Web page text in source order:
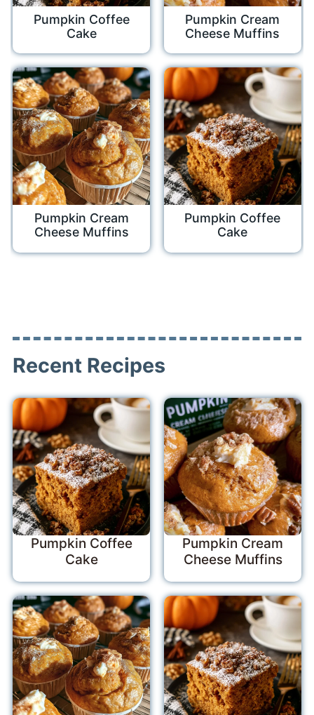
Pumpkin Coffee
Cake
Pumpkin Cream
Cheese Muffins
Pumpkin Cream
Cheese Muffins
Pumpkin Coffee
Cake
Recent Recipes
Pumpkin Coffee
Cake
Pumpkin Cream
Cheese Muffins